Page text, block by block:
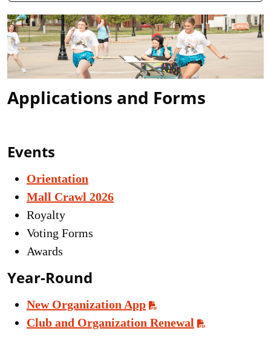
Applications and Forms
Events
Orientation
Mall Crawl 2026
Royalty
Voting Forms
Awards
Year-Round
New Organization App
Club and Organization Renewal